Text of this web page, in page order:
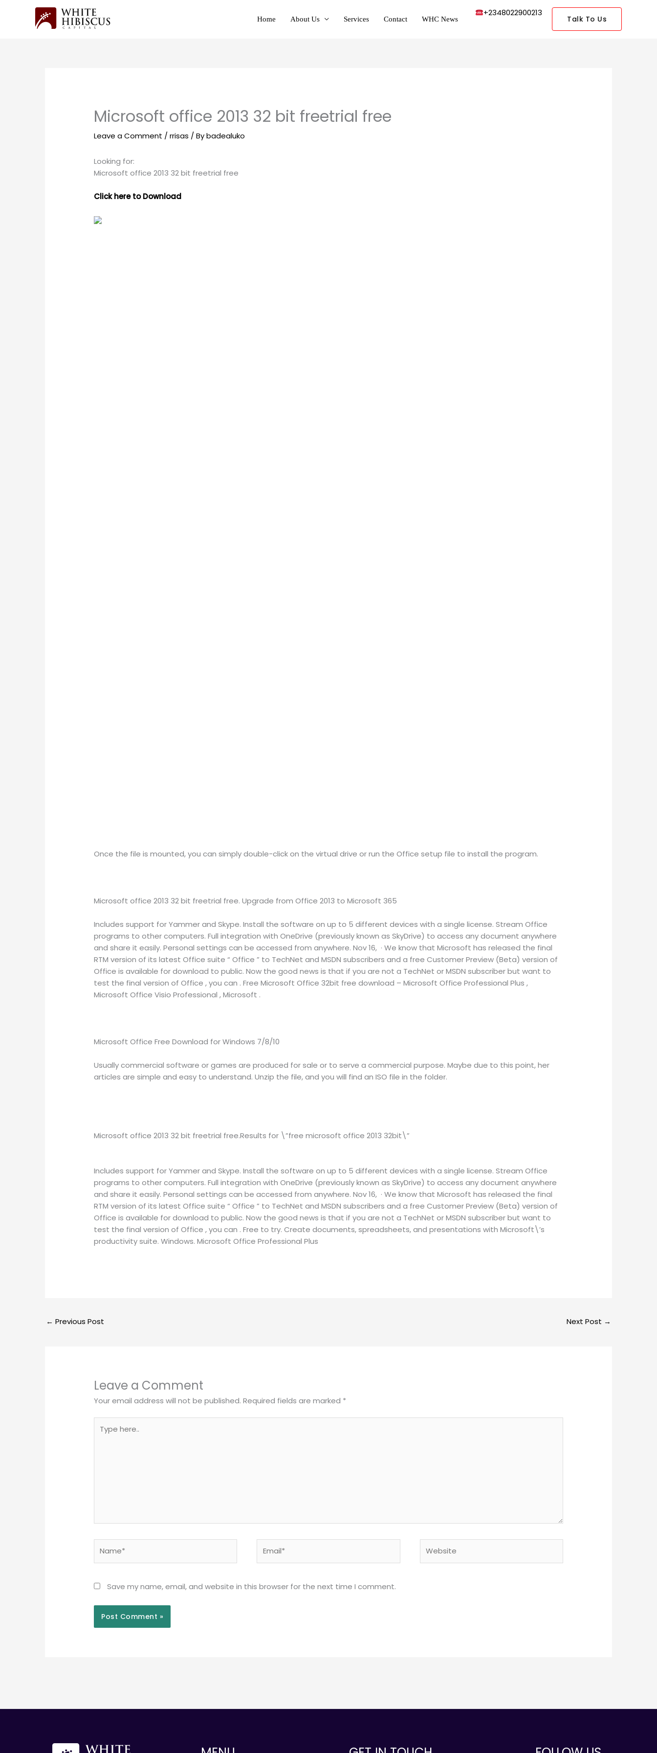
Home About Us Services Contact WHC News
+2348022900213
Talk To Us
Microsoft office 2013 32 bit freetrial free
Leave a Comment /rrisas / Bybadealuko
Looking for:
Microsoft office 2013 32 bit freetrial free
Click here to Download
Once the file is mounted, you can simply double-click on the virtual drive or run the Office setup file to install the program.
Microsoft office 2013 32 bit freetrial free. Upgrade from Office 2013 to Microsoft 365
Includes support for Yammer and Skype. Install the software on up to 5 different devices with a single license. Stream Office
programs to other computers. Full integration with OneDrive (previously known as SkyDrive) to access any document anywhere
and share it easily. Personal settings can be accessed from anywhere. Nov 16, · We know that Microsoft has released the final
RTM version of its latest Office suite “ Office ” to TechNet and MSDN subscribers and a free Customer Preview (Beta) version of
Office is available for download to public. Now the good news is that if you are not a TechNet or MSDN subscriber but want to
test the final version of Office , you can . Free Microsoft Office 32bit free download – Microsoft Office Professional Plus ,
Microsoft Office Visio Professional , Microsoft .
Microsoft Office Free Download for Windows 7/8/10
Usually commercial software or games are produced for sale or to serve a commercial purpose. Maybe due to this point, her
articles are simple and easy to understand. Unzip the file, and you will find an ISO file in the folder.
Microsoft office 2013 32 bit freetrial free.Results for \”free microsoft office 2013 32bit\”
Includes support for Yammer and Skype. Install the software on up to 5 different devices with a single license. Stream Office
programs to other computers. Full integration with OneDrive (previously known as SkyDrive) to access any document anywhere
and share it easily. Personal settings can be accessed from anywhere. Nov 16, · We know that Microsoft has released the final
RTM version of its latest Office suite “ Office ” to TechNet and MSDN subscribers and a free Customer Preview (Beta) version of
Office is available for download to public. Now the good news is that if you are not a TechNet or MSDN subscriber but want to
test the final version of Office , you can . Free to try. Create documents, spreadsheets, and presentations with Microsoft\’s
productivity suite. Windows. Microsoft Office Professional Plus
← Previous Post Next Post →
Leave a Comment
Your email address will not be published. Required fields are marked *
here..
Save my name, email, and website in this browser for the next time I comment.